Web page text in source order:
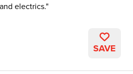
electrics.
SAVE